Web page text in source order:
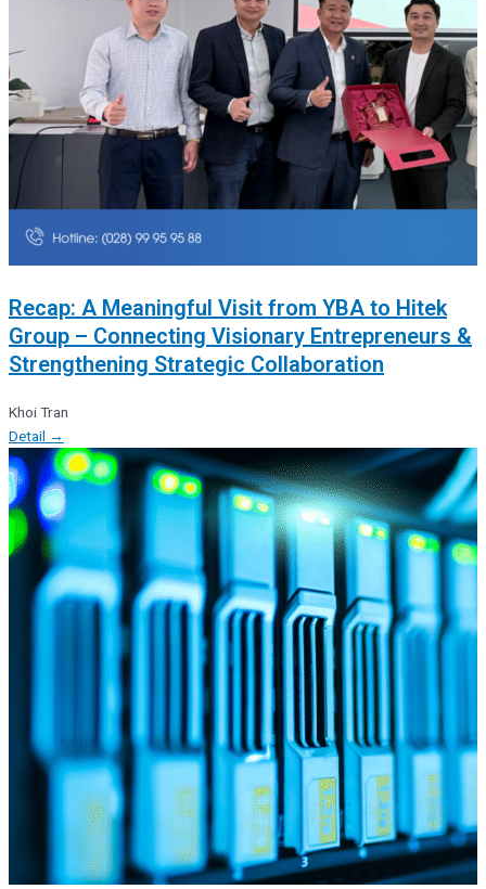
Recap: A Meaningful Visit from YBA to Hitek
Group – Connecting Visionary Entrepreneurs &
Strengthening Strategic Collaboration
Khoi Tran
Detail →